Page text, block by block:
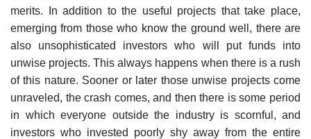
merits. In addition to the useful projects that take place,
emerging from those who know the ground well, there are
also unsophisticated investors who will put funds into
unwise projects. This always happens when there is a rush
of this nature. Sooner or later those unwise projects come
unraveled, the crash comes, and then there is some period
in which everyone outside the industry is scornful, and
investors who invested poorly shy away from the entire